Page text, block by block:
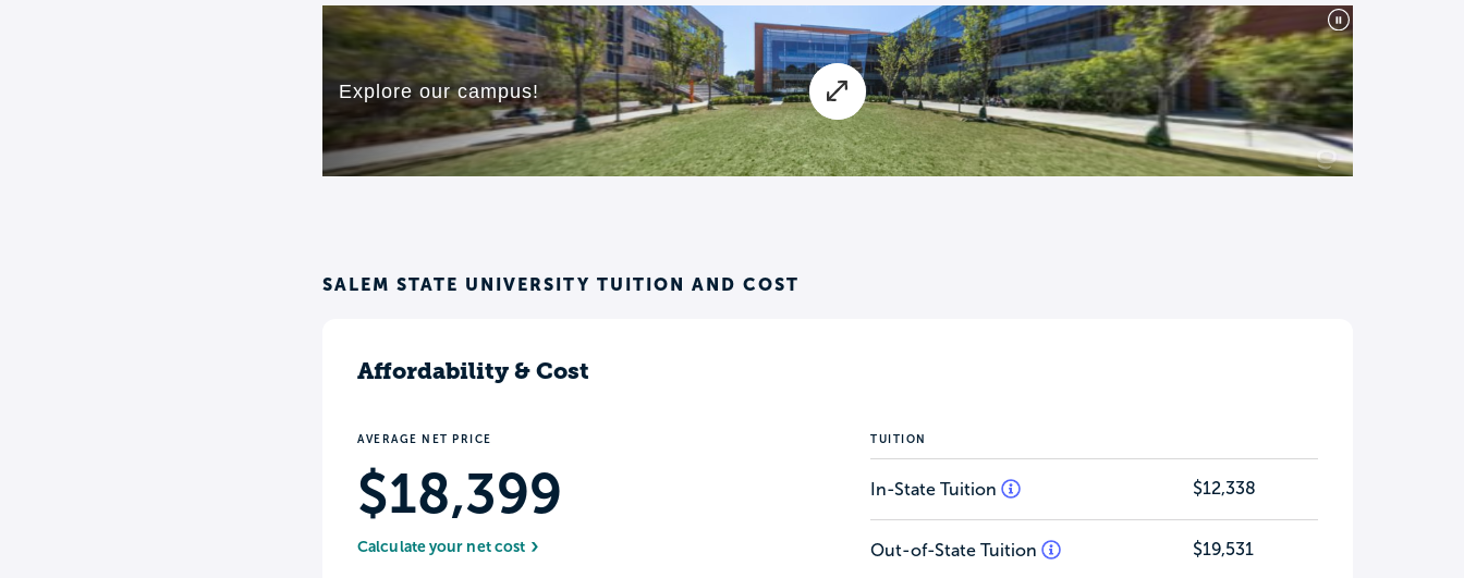
SALEM STATE UNIVERSITY TUITION AND COST
Affordability & Cost
AVERAGE NET PRICE
$18,399
Calculate your net cost
TUITION
In-State Tuition $12,338
Out-of-State Tuition $19,531